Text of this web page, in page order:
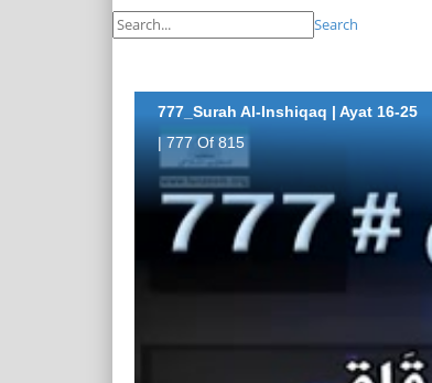
Search
777_Surah Al-Inshiqaq | Ayat 16-25
| 777 Of 815